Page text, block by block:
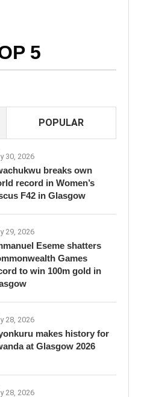
5
POPULAR
30, 2026
breaks own
record in Women’s
F42 in Glasgow
29, 2026
Eseme shatters
Games
to win 100m gold in
28, 2026
makes history for
at Glasgow 2026
28, 2026